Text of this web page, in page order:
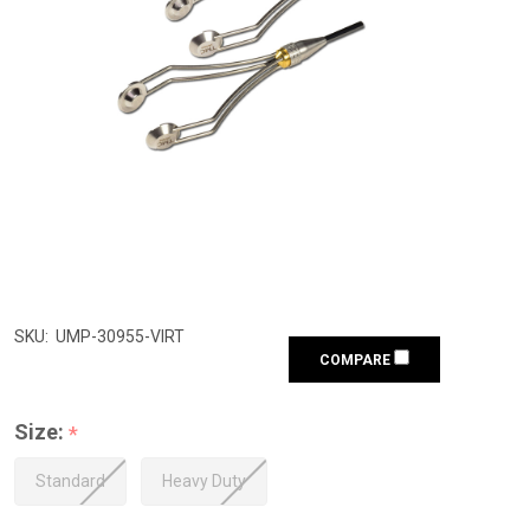
SKU: UMP-30955-VIRT
COMPARE
Size: *
Standard Heavy Duty